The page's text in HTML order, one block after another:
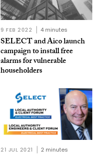
9 FEB 2022 4 minutes
SELECT and Aico launch
campaign to install free
alarms for vulnerable
householders
21 JUL 2021 2 minutes